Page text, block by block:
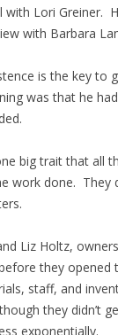
with Lori Greiner.
with Barbara
is the key to
was that he
big trait that all
work done. They
Liz Holtz,
they opened
staff, and
they didn’t
exponentially.